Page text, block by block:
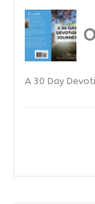
A 30 Day